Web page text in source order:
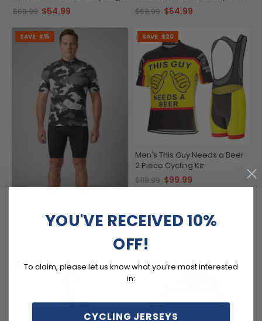
Jersey
$69.99 $54.99
Jersey
$69.99 $54.99
SAVE $15
Sleeve Cycling Jersey
(1)
SAVE $20
Men's This Guy Needs a Beer
2 Piece Cycling Kit
$119.99 $99.99
SAVE $15 SAVE $15
YOU'VE RECEIVED 10%
OFF!
To claim, please let us know what you’re most interested
in:
CYCLING JERSEYS